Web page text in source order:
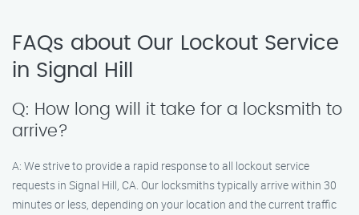
FAQs about Our Lockout Service
in Signal Hill
Q: How long will it take for a locksmith to
arrive?
A: We strive to provide a rapid response to all lockout service
requests in Signal Hill, CA. Our locksmiths typically arrive within 30
minutes or less, depending on your location and the current traffic